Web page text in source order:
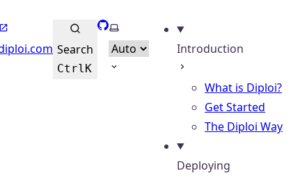
Search
CtrlK
GitHub
Select theme
Introduction
What is Diploi?
Get Started
The Diploi Way
Deploying